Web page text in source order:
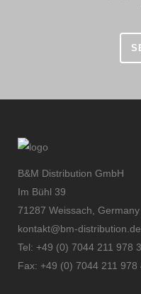
B&M Distribution GmbH
Im Bühl 39
71287 Weissach, Germany
kontakt@bm-distribution.de
Tel: +49 (0) 7044 211 978 3
Fax: +49 (0) 7044 211 978